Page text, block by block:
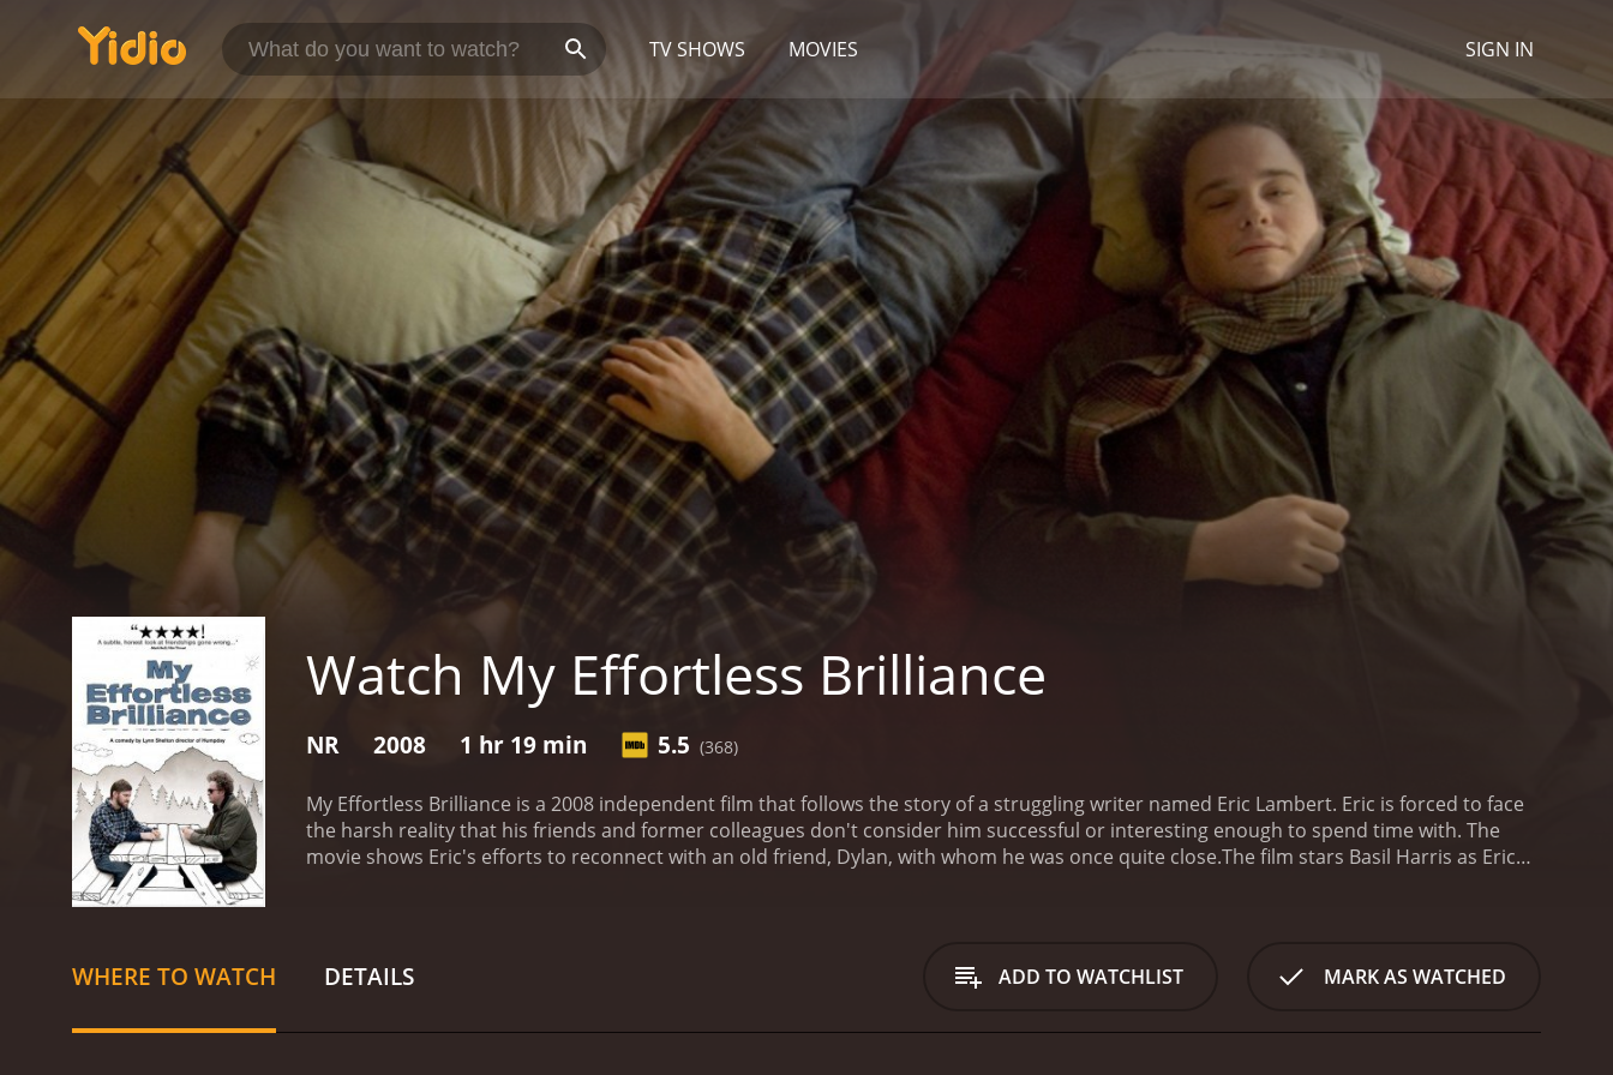
TV SHOWS MOVIES SIGN IN
Watch My Effortless Brilliance
NR 2008 1 hr 19 min 5.5 (368)
My Effortless Brilliance is a 2008 independent film that follows the story of a struggling writer named Eric Lambert. Eric is forced to face
the harsh reality that his friends and former colleagues don't consider him successful or interesting enough to spend time with. The
movie shows Eric's efforts to reconnect with an old friend, Dylan, with whom he was once quite close.The film stars Basil Harris as Eric
reveals that he has moved on and found success without Eric. Despite the tension between the two characters, Eric continues to try and
patch things up, hoping to recapture what they once had.
Throughout the movie, Eric struggles to find his place in the world. He is an
losing his grip on reality and that his life is slipping away from him.As the film progresses, Eric's relationship with Rachel develops. The
WHERE TO WATCH DETAILS ADD TO WATCHLIST MARK AS WATCHED